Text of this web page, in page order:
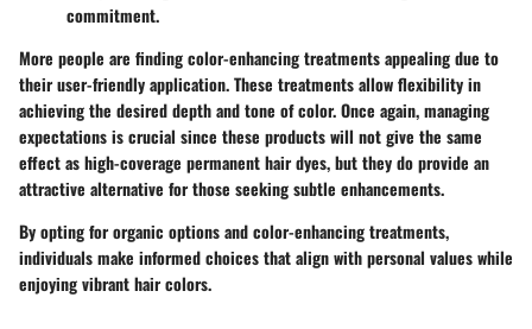
commitment.
More people are finding color-enhancing treatments appealing due to
their user-friendly application. These treatments allow flexibility in
achieving the desired depth and tone of color. Once again, managing
expectations is crucial since these products will not give the same
effect as high-coverage permanent hair dyes, but they do provide an
attractive alternative for those seeking subtle enhancements.
By opting for organic options and color-enhancing treatments,
individuals make informed choices that align with personal values while
enjoying vibrant hair colors.